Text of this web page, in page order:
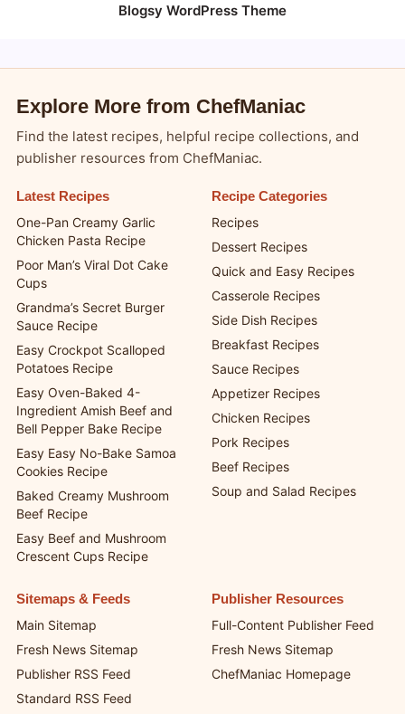
Blogsy WordPress Theme
Explore More from ChefManiac
Find the latest recipes, helpful recipe collections, and
publisher resources from ChefManiac.
Latest Recipes
One-Pan Creamy Garlic
Chicken Pasta Recipe
Poor Man’s Viral Dot Cake
Cups
Grandma’s Secret Burger
Sauce Recipe
Easy Crockpot Scalloped
Potatoes Recipe
Easy Oven-Baked 4-
Ingredient Amish Beef and
Bell Pepper Bake Recipe
Easy Easy No-Bake Samoa
Cookies Recipe
Baked Creamy Mushroom
Beef Recipe
Easy Beef and Mushroom
Crescent Cups Recipe
Recipe Categories
Recipes
Dessert Recipes
Quick and Easy Recipes
Casserole Recipes
Side Dish Recipes
Breakfast Recipes
Sauce Recipes
Appetizer Recipes
Chicken Recipes
Pork Recipes
Beef Recipes
Soup and Salad Recipes
Sitemaps & Feeds
Main Sitemap
Fresh News Sitemap
Publisher RSS Feed
Standard RSS Feed
Publisher Resources
Full-Content Publisher Feed
Fresh News Sitemap
ChefManiac Homepage